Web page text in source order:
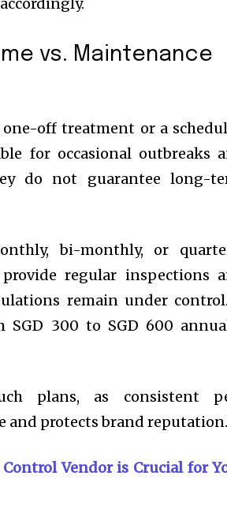
vs. Maintenance
off treatment or a
for occasional outbreaks
do not guarantee long-
bi-monthly, or
provide regular inspections
remain under
300 to SGD 600
plans, as consistent
and protects brand reputation.
Vendor is Crucial for